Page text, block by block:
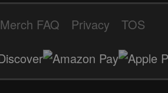
Merch FAQ Privacy TOS